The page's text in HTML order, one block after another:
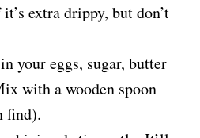
extra drippy, but don’t
your eggs, sugar, butter
with a wooden spoon
find).